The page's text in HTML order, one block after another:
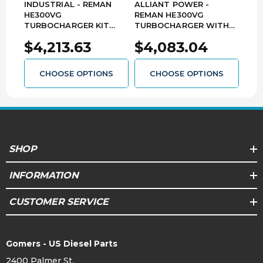
INDUSTRIAL - REMAN
HE300VG
TURBOCHARGER KIT
2024 DODGE RAM 6.7L
CUMMINS - 5456365SE
$4,213.63
CHOOSE OPTIONS
ALLIANT POWER -
REMAN HE300VG
TURBOCHARGER WITH
DODGE RAM 6.7L
CUMMINS - AP90949
$4,083.04
CHOOSE OPTIONS
SHOP
INFORMATION
CUSTOMER SERVICE
Gomers - US Diesel Parts
2400 Palmer St.